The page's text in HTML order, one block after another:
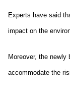
Experts have said
impact on the
Moreover, the
accommodate the